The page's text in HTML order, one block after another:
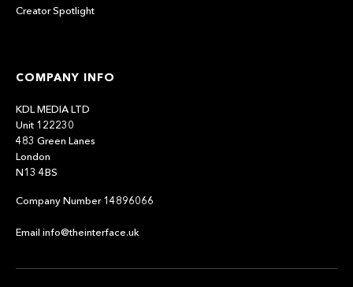
Creator Spotlight
COMPANY INFO
KDL MEDIA LTD
Unit 122230
483 Green Lanes
London
N13 4BS
Company Number 14896066
Email info@theinterface.uk